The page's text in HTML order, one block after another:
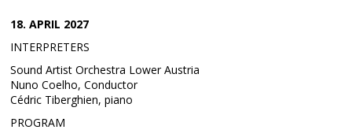
18. APRIL 2027
INTERPRETERS
Sound Artist Orchestra Lower Austria
Nuno Coelho, Conductor
Cédric Tiberghien, piano
PROGRAM